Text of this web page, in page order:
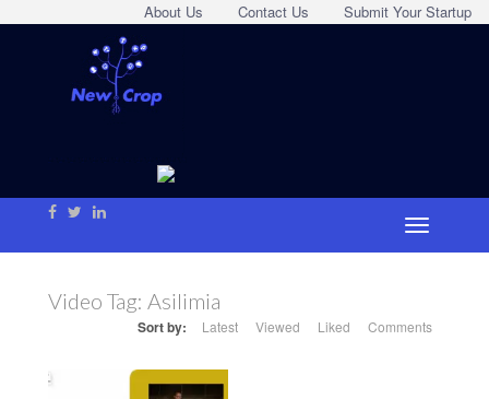
Submit Your Startup
Contact Us
About Us
Video Tag: Asilimia
Sort by: Latest Viewed Liked Comments